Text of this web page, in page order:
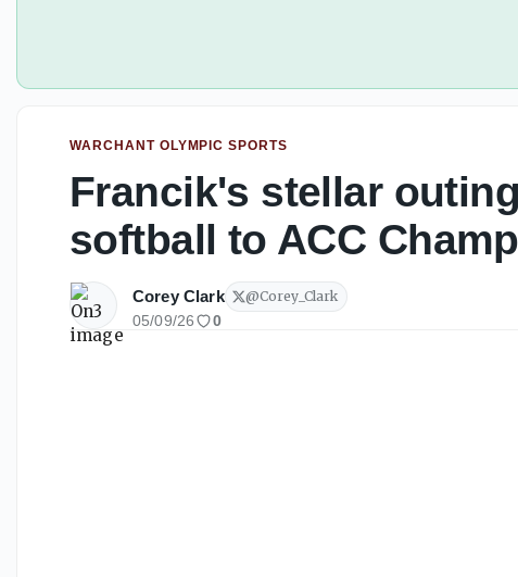
WARCHANT OLYMPIC SPORTS
Francik's stellar
softball to ACC
Corey Clark @Corey_Clark
05/09/26 0